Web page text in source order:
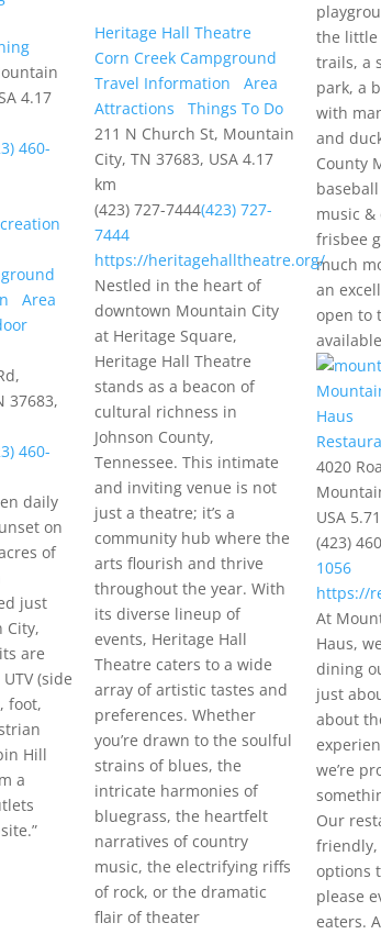
the little
trails, a
park, a
with
and
County
music &
frisbee
much
an
open to
4.17
460-
Heritage Hall Theatre
Corn Creek Campground
Travel Information
Area
Attractions
Things To Do
211 N Church St, Mountain
City, TN 37683, USA 4.17
km
(423) 727-7444(423) 727-
7444
https://heritagehalltheatre.org/
Nestled in the heart of
downtown Mountain City
at Heritage Square,
Heritage Hall Theatre
stands as a beacon of
cultural richness in
Johnson County,
Tennessee. This intimate
and inviting venue is not
just a theatre; it’s a
community hub where the
arts flourish and thrive
throughout the year. With
its diverse lineup of
events, Heritage Hall
Theatre caters to a wide
array of artistic tastes and
preferences. Whether
you’re drawn to the soulful
strains of blues, the
intricate harmonies of
bluegrass, the heartfelt
narratives of country
music, the electrifying riffs
of rock, or the dramatic
flair of theater
Area
37683,
460-
daily
on
of
just
City,
are
(side
foot,
Hill
a
Haus
4020
USA
(423)
1056
https://
At
Haus,
dining
just
about
we’re
Our
options
please
eaters.